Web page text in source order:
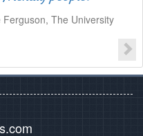
Ferguson, The University